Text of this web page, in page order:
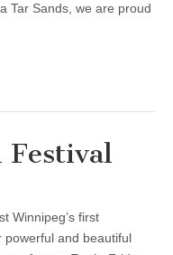
Tar Sands, we are proud
Festival
Winnipeg’s first
powerful and beautiful